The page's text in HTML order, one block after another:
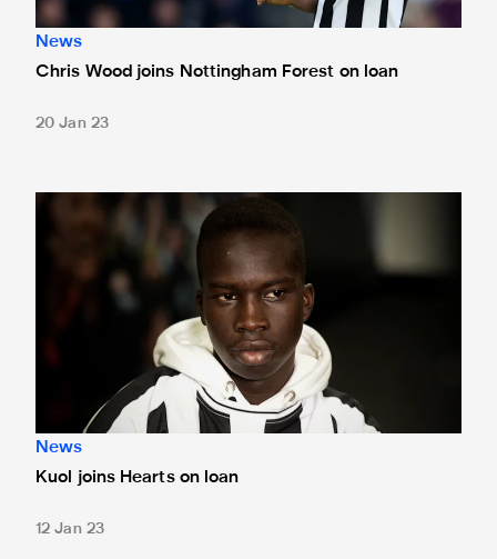
News
Chris Wood joins Nottingham Forest on loan
20 Jan 23
Kuol joins Hearts on loan
News
Kuol joins Hearts on loan
12 Jan 23